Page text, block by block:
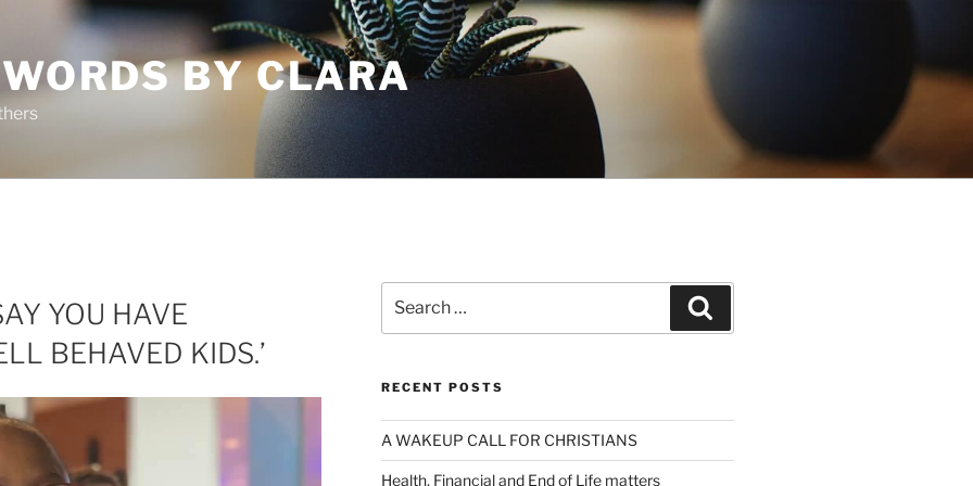
BY CLARA
YOU HAVE
BEHAVED KIDS.’
for:
RECENT POSTS
A WAKEUP CALL FOR CHRISTIANS
Health, Financial and End of Life matters